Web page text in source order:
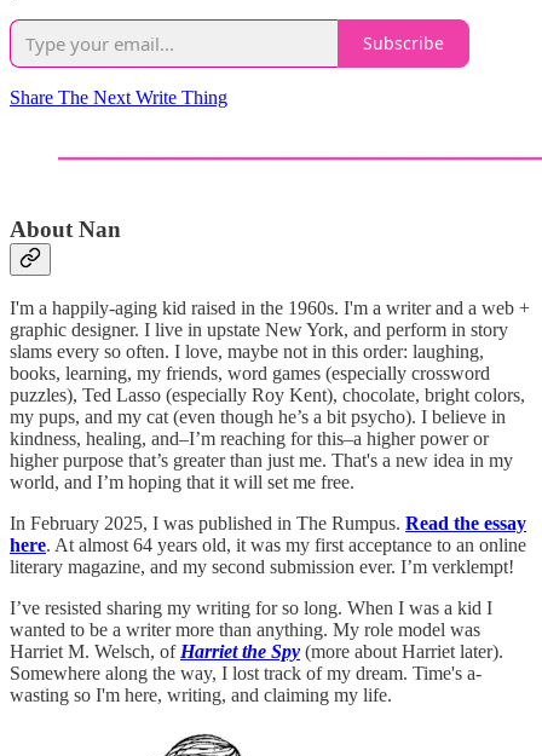
Subscribe
Share The Next Write Thing
About Nan
I'm a happily-aging kid raised in the 1960s. I'm a writer and a web +
graphic designer. I live in upstate New York, and perform in story
slams every so often. I love, maybe not in this order: laughing,
books, learning, my friends, word games (especially crossword
puzzles), Ted Lasso (especially Roy Kent), chocolate, bright colors,
my pups, and my cat (even though he’s a bit psycho). I believe in
kindness, healing, and–I’m reaching for this–a higher power or
higher purpose that’s greater than just me. That's a new idea in my
world, and I’m hoping that it will set me free.
In February 2025, I was published in The Rumpus. Read the essay
here. At almost 64 years old, it was my first acceptance to an online
literary magazine, and my second submission ever. I’m verklempt!
I’ve resisted sharing my writing for so long. When I was a kid I
wanted to be a writer more than anything. My role model was
Harriet M. Welsch, of Harriet the Spy (more about Harriet later).
Somewhere along the way, I lost track of my dream. Time's a-
wasting so I'm here, writing, and claiming my life.